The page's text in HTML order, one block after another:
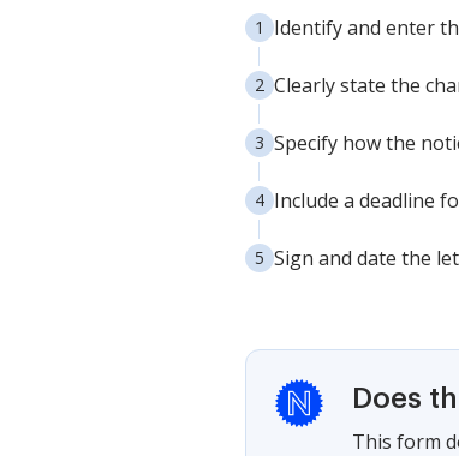
Identify and enter
Clearly state the
Specify how the
Include a deadline
Sign and date the
Does
This form